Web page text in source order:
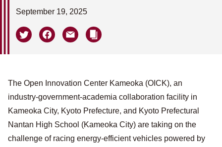
September 19, 2025
The Open Innovation Center Kameoka (OICK), an
industry-government-academia collaboration facility in
Kameoka City, Kyoto Prefecture, and Kyoto Prefectural
Nantan High School (Kameoka City) are taking on the
challenge of racing energy-efficient vehicles powered by